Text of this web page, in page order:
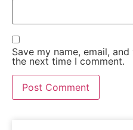
Save my name, email,
the next time I comment.